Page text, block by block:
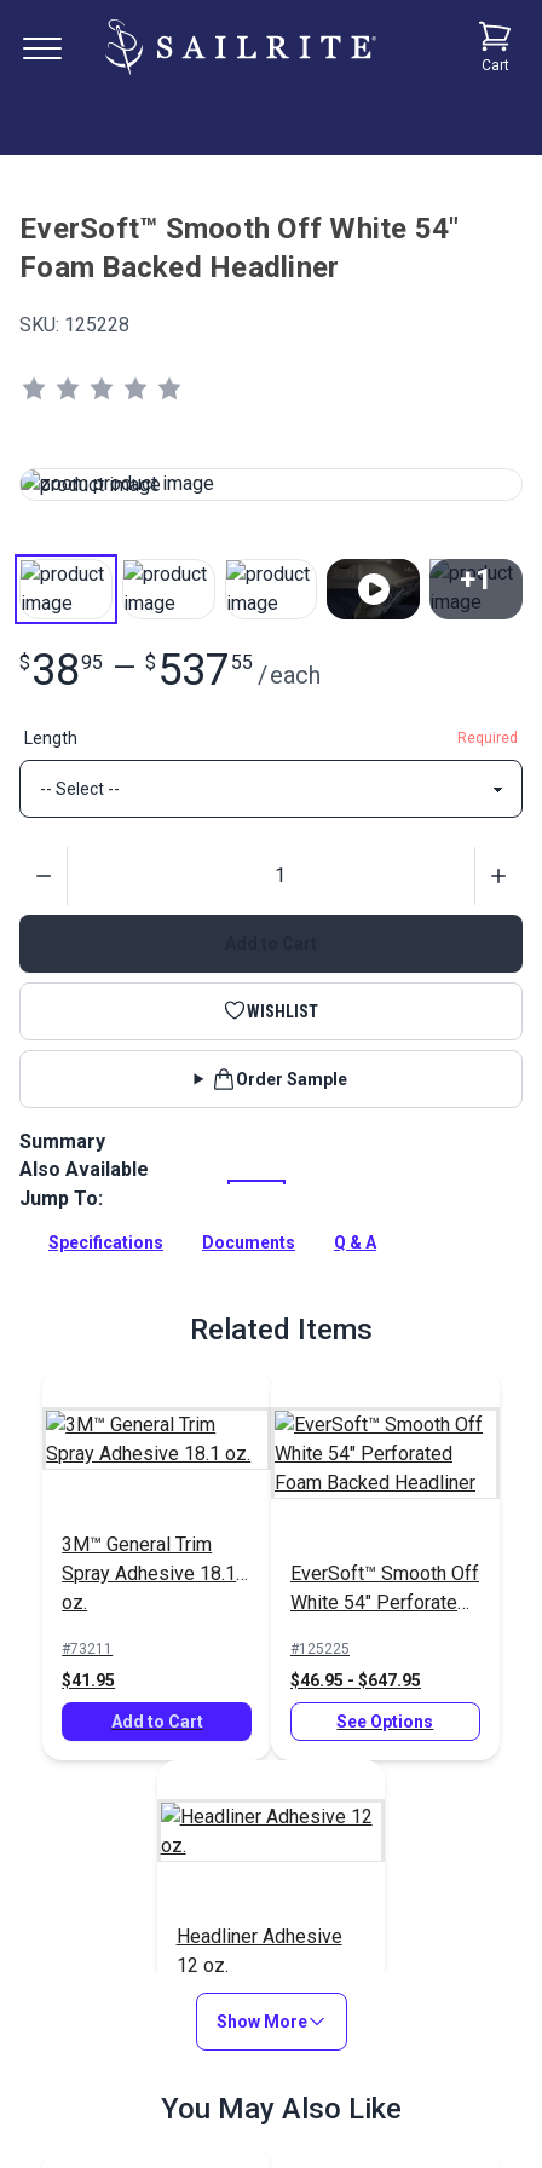
Cart
EverSoft™ Smooth Off White 54"
Foam Backed Headliner
SKU: 125228
+1
$ 3895 — $ 537 55 /each
Length Required
WISHLIST
Order Sample
Summary
EverSoft Foam Backed Headliner is a vinyl headliner backed
with 5/32” foam. It will add a high-quality atmosphere to
Full Description
Also Available
Jump To:
Specifications Documents Q & A
Related Items
3M™ General Trim
Spray Adhesive 18.1
oz.
#73211
$41.95
Add to Cart
EverSoft™ Smooth Off
White 54" Perforated
Headliner
#125225
$46.95 - $647.95
See Options
Headliner Adhesive
12 oz.
#123288
$18.95
Show More
You May Also Like